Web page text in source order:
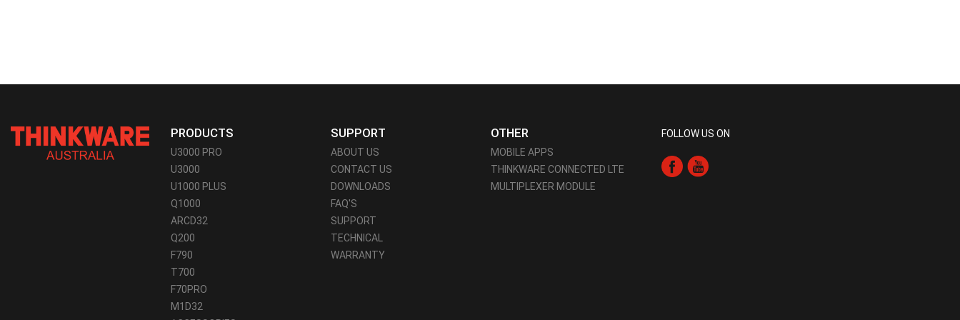
PRODUCTS
U3000 PRO
U3000
U1000 PLUS
Q1000
ARCD32
Q200
F790
T700
F70PRO
M1D32
SUPPORT
ABOUT US
CONTACT US
DOWNLOADS
FAQ'S
SUPPORT
TECHNICAL
WARRANTY
OTHER
MOBILE APPS
THINKWARE CONNECTED LTE
MULTIPLEXER MODULE
FOLLOW US ON